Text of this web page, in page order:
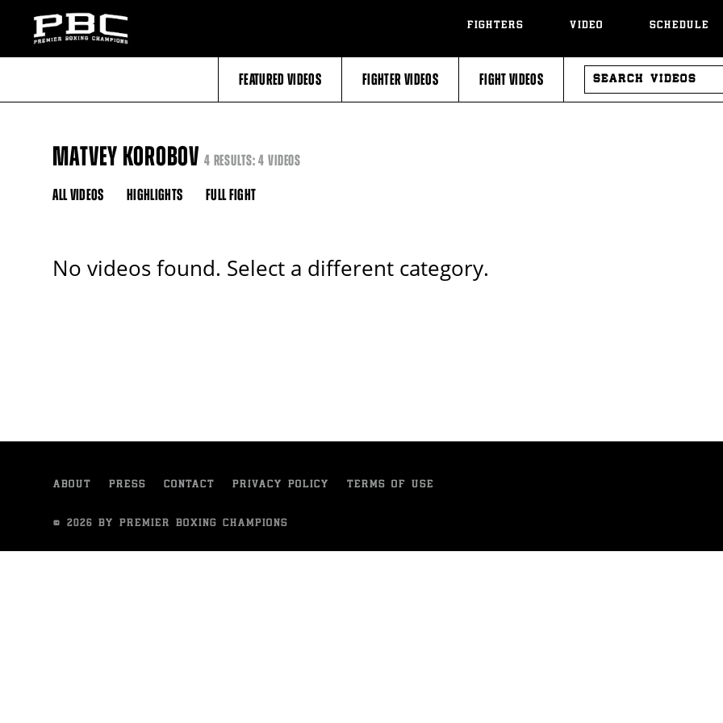
FIGHTERS VIDEO SCHEDULE
FEATURED VIDEOS FIGHTER VIDEOS FIGHT VIDEOS
SEARCH
VIDEOS
MATVEY KOROBOV 4 RESULTS: 4 VIDEOS
ALL VIDEOS HIGHLIGHTS FULL FIGHT
No videos found. Select a different category.
ABOUT PRESS CONTACT PRIVACY POLICY TERMS OF USE
© 2026 BY PREMIER BOXING CHAMPIONS